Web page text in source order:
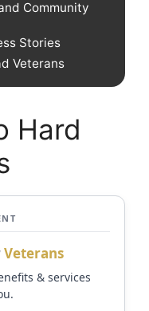
Community
Stories
Veterans
Hard
Veterans
& services